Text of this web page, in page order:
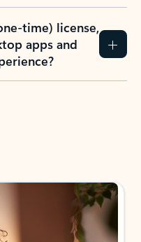
time) license,
apps and